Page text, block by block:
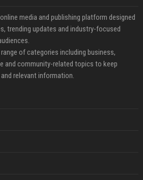
media and publishing platform designed
trending updates and industry-focused
of categories including business,
and community-related topics to keep
relevant information.